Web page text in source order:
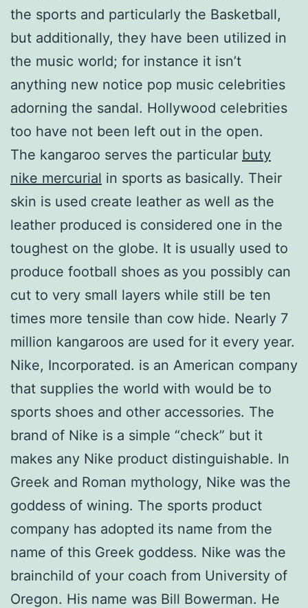
the sports and particularly the Basketball,
but additionally, they have been utilized in
the music world; for instance it isn’t
anything new notice pop music celebrities
adorning the sandal. Hollywood celebrities
too have not been left out in the open.
The kangaroo serves the particular buty
nike mercurial in sports as basically. Their
skin is used create leather as well as the
leather produced is considered one in the
toughest on the globe. It is usually used to
produce football shoes as you possibly can
cut to very small layers while still be ten
times more tensile than cow hide. Nearly 7
million kangaroos are used for it every year.
Nike, Incorporated. is an American company
that supplies the world with would be to
sports shoes and other accessories. The
brand of Nike is a simple “check” but it
makes any Nike product distinguishable. In
Greek and Roman mythology, Nike was the
goddess of wining. The sports product
company has adopted its name from the
name of this Greek goddess. Nike was the
brainchild of your coach from University of
Oregon. His name was Bill Bowerman. He